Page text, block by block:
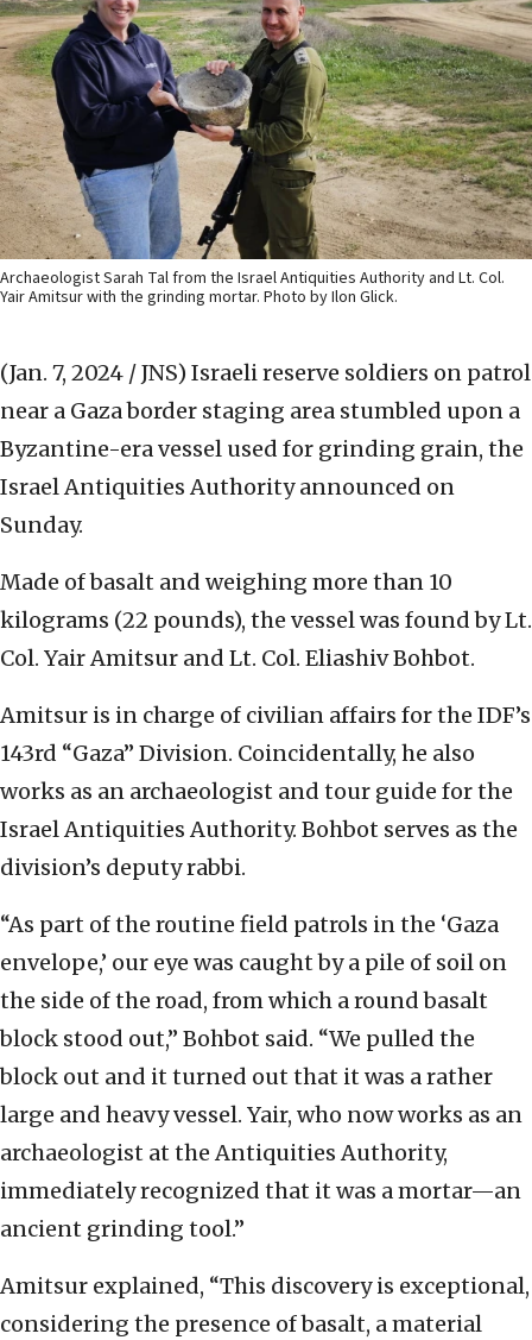
Archaeologist Sarah Tal from the Israel Antiquities Authority and Lt. Col.
Yair Amitsur with the grinding mortar. Photo by Ilon Glick.
(Jan. 7, 2024 / JNS) Israeli reserve soldiers on patrol
near a Gaza border staging area stumbled upon a
Byzantine-era vessel used for grinding grain, the
Israel Antiquities Authority announced on
Sunday.
Made of basalt and weighing more than 10
kilograms (22 pounds), the vessel was found by Lt.
Col. Yair Amitsur and Lt. Col. Eliashiv Bohbot.
Amitsur is in charge of civilian affairs for the IDF’s
143rd “Gaza” Division. Coincidentally, he also
works as an archaeologist and tour guide for the
Israel Antiquities Authority. Bohbot serves as the
division’s deputy rabbi.
“As part of the routine field patrols in the ‘Gaza
envelope,’ our eye was caught by a pile of soil on
the side of the road, from which a round basalt
block stood out,” Bohbot said. “We pulled the
block out and it turned out that it was a rather
large and heavy vessel. Yair, who now works as an
archaeologist at the Antiquities Authority,
immediately recognized that it was a mortar—an
ancient grinding tool.”
Amitsur explained, “This discovery is exceptional,
considering the presence of basalt, a material